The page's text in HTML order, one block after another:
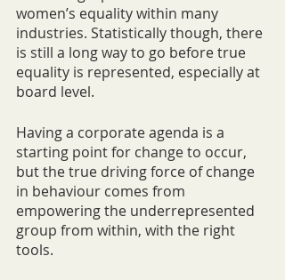
women’s equality within many
industries. Statistically though, there
is still a long way to go before true
equality is represented, especially at
board level.
Having a corporate agenda is a
starting point for change to occur,
but the true driving force of change
in behaviour comes from
empowering the underrepresented
group from within, with the right
tools.